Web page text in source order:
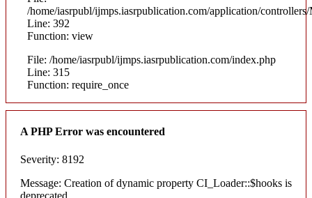
/home/iasrpubl/ijmps.iasrpublication.com/application/
Line: 392
Function: view
File: /home/iasrpubl/ijmps.iasrpublication.com/index.php
Line: 315
Function: require_once
A PHP Error was encountered
Severity: 8192
Message: Creation of dynamic property CI_Loader::$hooks is
deprecated